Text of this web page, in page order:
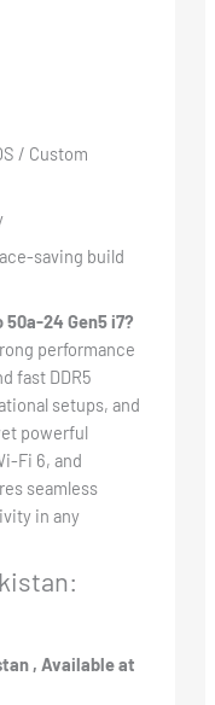
/ Custom
saving build
24 Gen5 i7?
performance
fast DDR5
setups, and
powerful
Fi 6, and
seamless
in any
, Available at